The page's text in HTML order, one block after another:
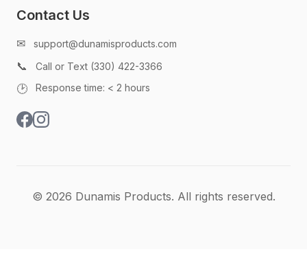
Contact Us
✉ support@dunamisproducts.com
📞 Call or Text (330) 422-3366
🕑 Response time: < 2 hours
© 2026 Dunamis Products. All rights reserved.